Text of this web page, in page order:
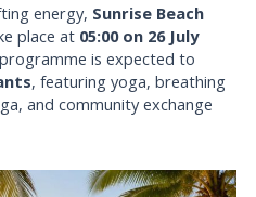
energy, Sunrise Beach
place at 05:00 on 26 July
is expected to
, featuring yoga, breathing
and community exchange